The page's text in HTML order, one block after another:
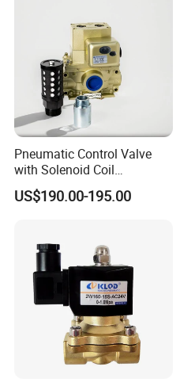
Pneumatic Control Valve
with Solenoid Coil
Equivalent to Ross Control
Safety Solenoid Valve
US$190.00-195.00